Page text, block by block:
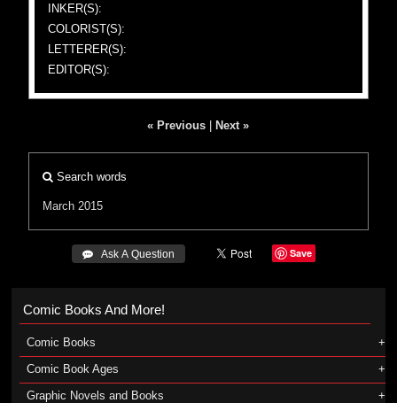
INKER(S):
COLORIST(S):
LETTERER(S):
EDITOR(S):
« Previous Next »
Search words
March 2015
 Ask A Question Save
Comic Books And More!
Comic Books
Comic Book Ages
Graphic Novels and Books